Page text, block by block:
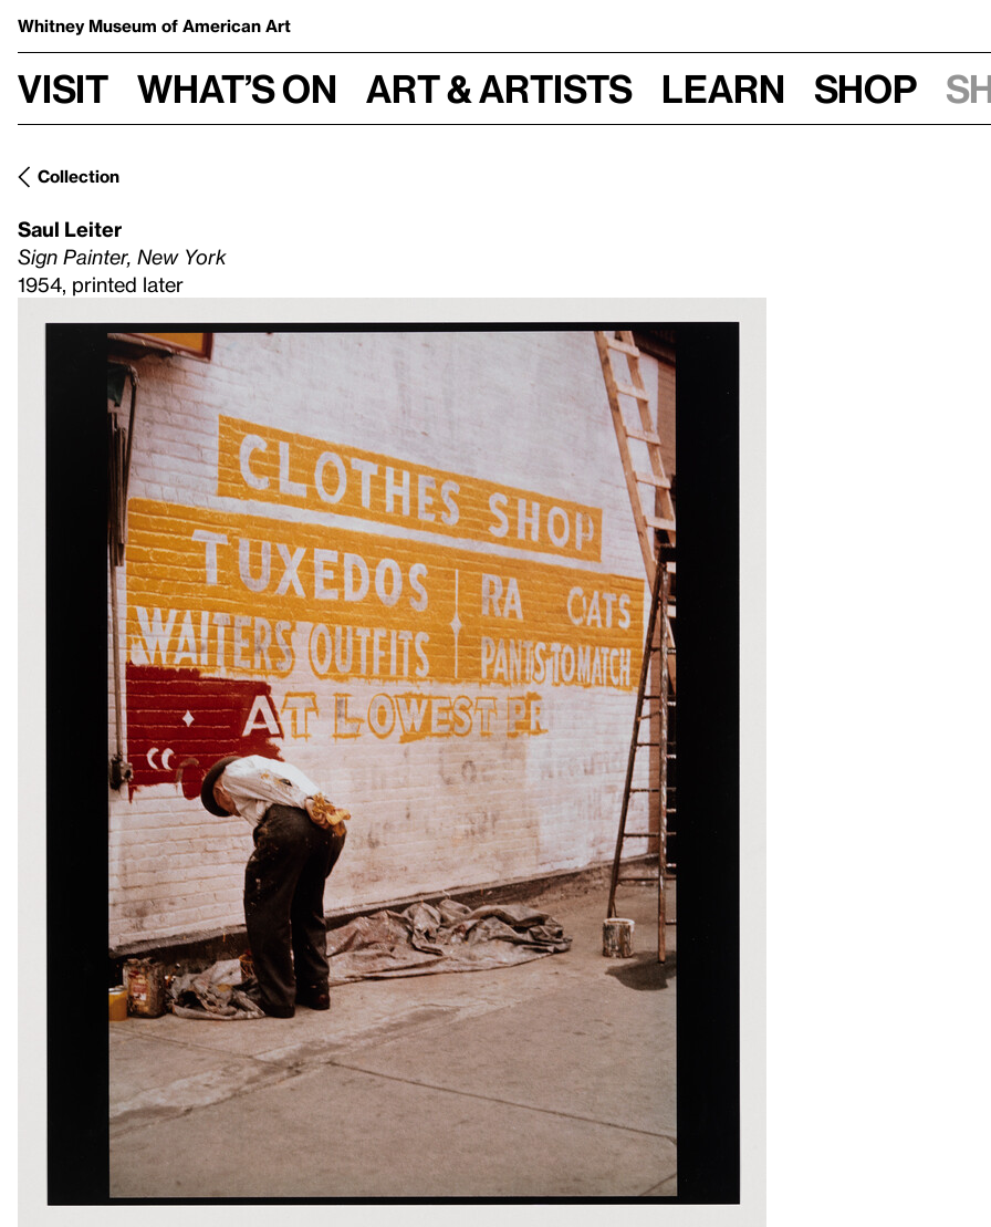
Whitney Museum of American Art
Visit What’s on Art & Artists Learn Shop
Collection
Saul Leiter
Sign Painter, New York
1954, printed later